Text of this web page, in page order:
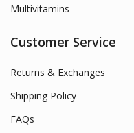
Multivitamins
Customer Service
Returns & Exchanges
Shipping Policy
FAQs